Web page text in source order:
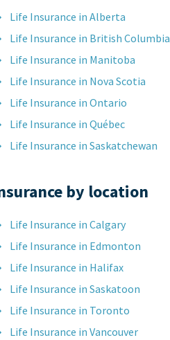
Life Insurance in Alberta
Life Insurance in British Columbia
Life Insurance in Manitoba
Life Insurance in Nova Scotia
Life Insurance in Ontario
Life Insurance in Québec
Life Insurance in Saskatchewan
by location
Life Insurance in Calgary
Life Insurance in Edmonton
Life Insurance in Halifax
Life Insurance in Saskatoon
Life Insurance in Toronto
Life Insurance in Vancouver